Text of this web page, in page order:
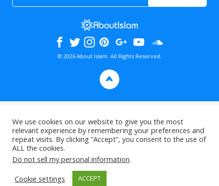
© 2026 About Islam. All Rights Reserved.
>
We use cookies on our website to give you the most
relevant experience by remembering your preferences and
repeat visits. By clicking “Accept”, you consent to the use of
ALL the cookies.
Do not sell my personal information.
Cookie settings
ACCEPT